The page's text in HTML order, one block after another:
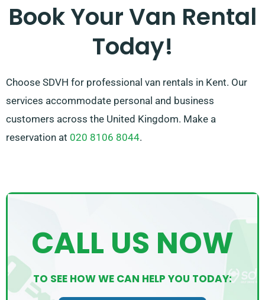
Book Your Van Rental
Today!
Choose SDVH for professional van rentals in Kent. Our
services accommodate personal and business
customers across the United Kingdom. Make a
reservation at 020 8106 8044.
CALL US NOW
TO SEE HOW WE CAN HELP YOU TODAY: